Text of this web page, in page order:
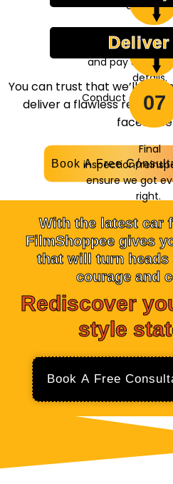
expertise.
Fine-tune all the
and pay
details.
06
Conduct a
check.
07
Final
inspection/
ensure we got
right.
Deliver
You can trust that we’ll
deliver a flawless result
facelift
Book A Free
With the latest car
FilmShoppee gives
that will turn
courage and
Rediscover
style
Book A Free